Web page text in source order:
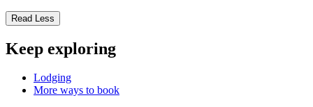
Read Less
Keep exploring
Lodging
More ways to book